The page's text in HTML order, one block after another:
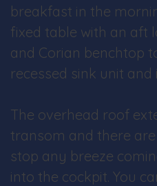
breakfast in the
fixed table with an aft
and Corian benchtop
recessed sink unit
The overhead roof
transom and there
stop any breeze
into the cockpit. You